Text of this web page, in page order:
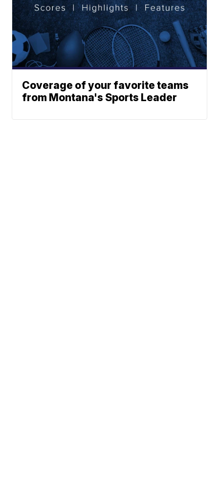
Coverage of your favorite teams
from Montana's Sports Leader